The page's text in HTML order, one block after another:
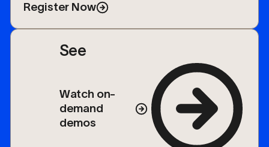
keynotes, networking, and a vendor expo.
Register Now
See
Watch on-
demand
demos